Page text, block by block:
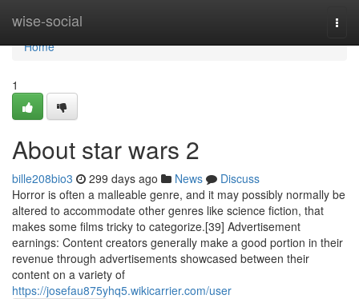
wise-social
Home
Home
1
About star wars 2
bille208bio3 299 days ago News
Discuss
Horror is often a malleable genre, and it may possibly normally be
altered to accommodate other genres like science fiction, that
makes some films tricky to categorize.[39] Advertisement
earnings: Content creators generally make a good portion in their
revenue through advertisements showcased between their
content on a variety of
https://josefau875yhq5.wikicarrier.com/user